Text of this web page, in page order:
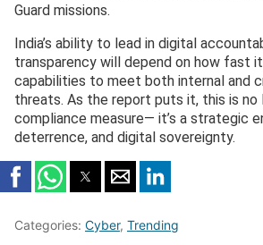
Guard missions.
India’s ability to lead in digital
transparency will depend on how fast
capabilities to meet both internal and
threats. As the report puts it, this is no
compliance measure— it’s a strategic
deterrence, and digital sovereignty.
Categories: Cyber, Trending